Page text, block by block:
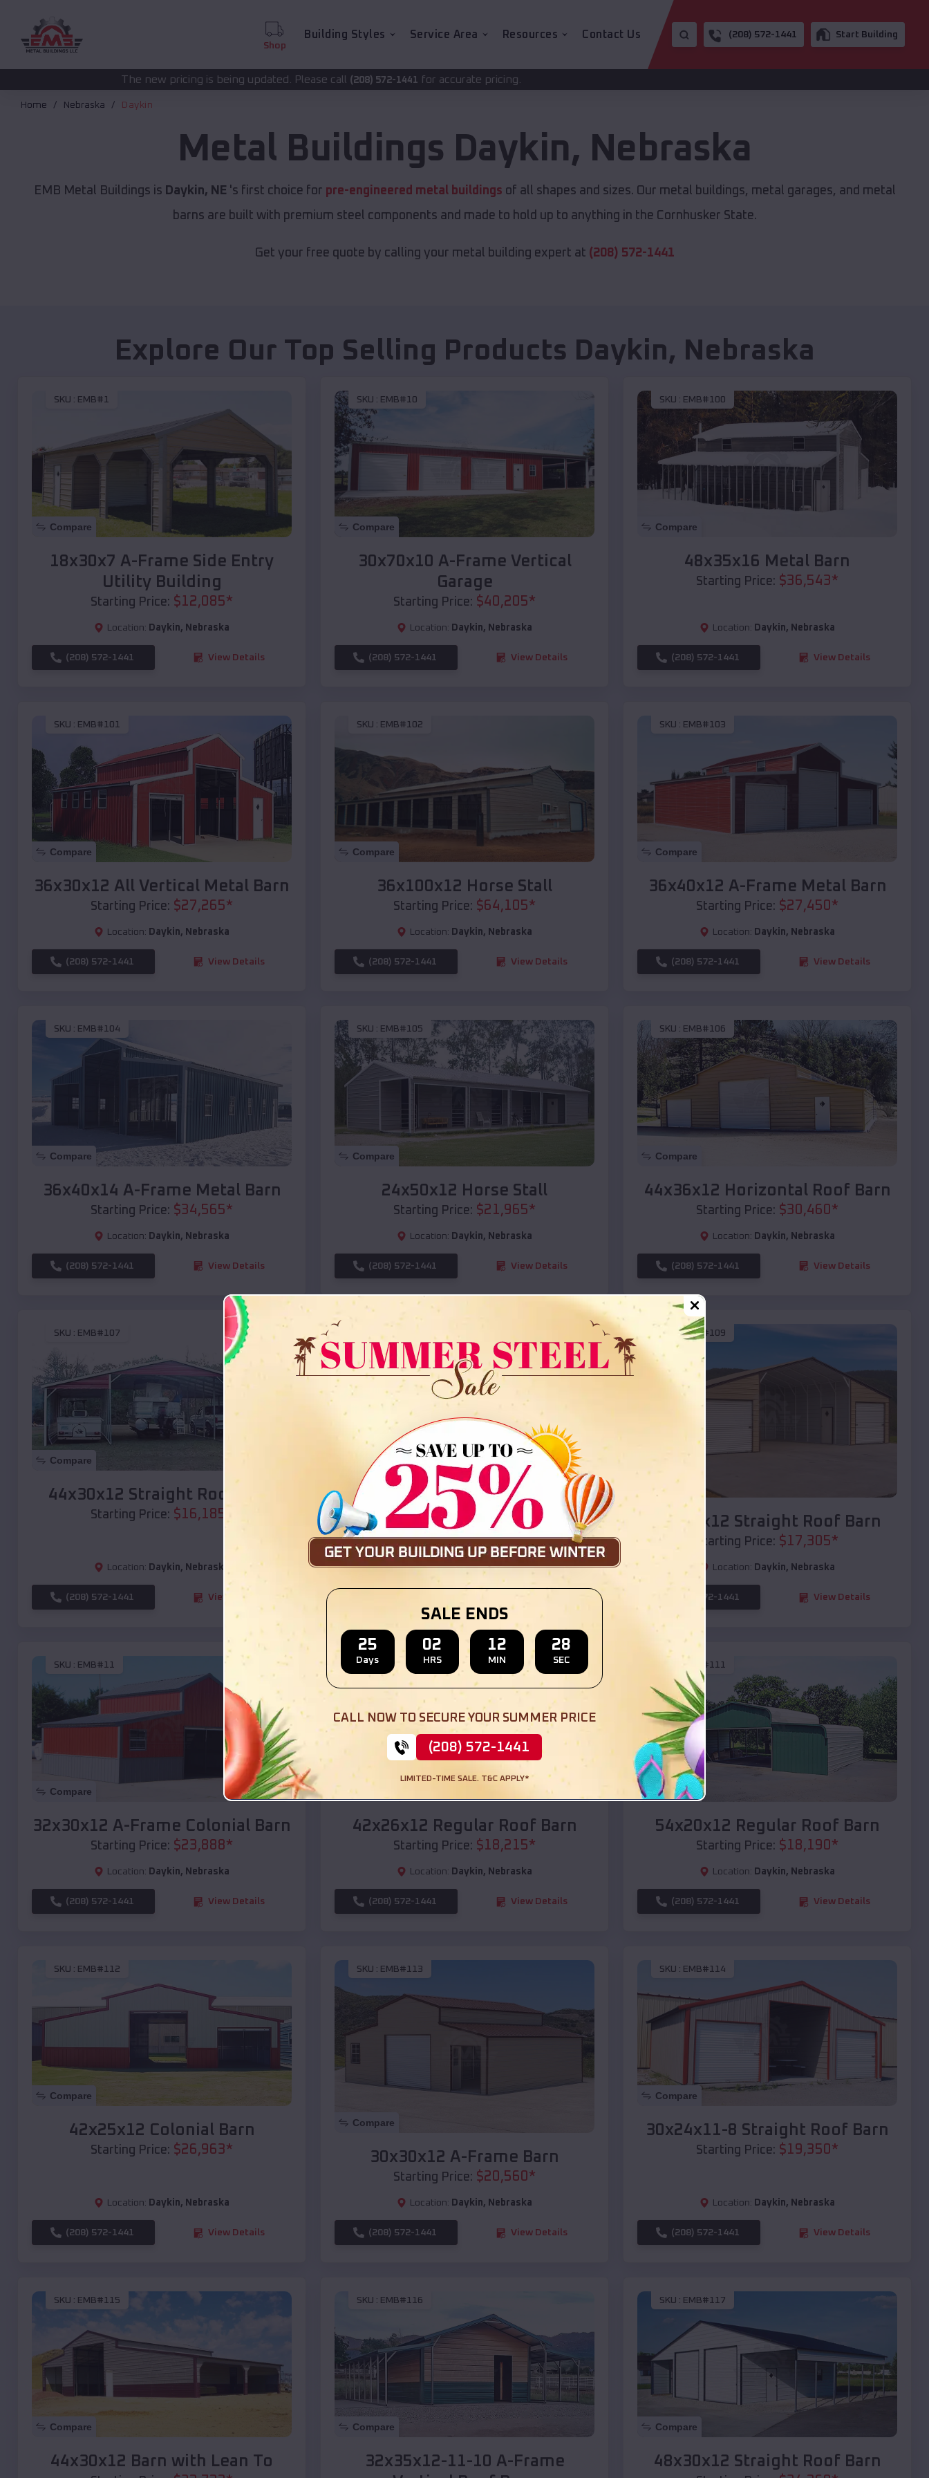
Shop
Building Styles Service Area Resources Contact Us (208) 572-1441 Start Building
The new pricing is being updated. Please call(208) 572-1441for accurate pricing.
Home Nebraska Daykin
Metal Buildings Daykin, Nebraska
EMB Metal Buildings is Daykin, NE 's first choice for pre-engineered metal buildings of all shapes and sizes. Our metal buildings, metal garages, and metal
barns are built with premium steel components and made to hold up to anything in the Cornhusker State.
Get your free quote by calling your metal building expert at (208) 572-1441
Explore Our Top Selling Products Daykin, Nebraska
SKU : EMB#1
Compare
18x30x7 A-Frame Side Entry
Utility Building
Starting Price: $12,085*
Location: Daykin, Nebraska
(208) 572-1441 View Details
SKU : EMB#10
Compare
30x70x10 A-Frame Vertical
Garage
Starting Price: $40,205*
Location: Daykin, Nebraska
(208) 572-1441 View Details
SKU : EMB#100
Compare
48x35x16 Metal Barn
Starting Price: $36,543*
Location: Daykin, Nebraska
(208) 572-1441 View Details
SKU : EMB#101
Compare
36x30x12 All Vertical Metal Barn
Starting Price: $27,265*
Location: Daykin, Nebraska
(208) 572-1441 View Details
SKU : EMB#102
Compare
36x100x12 Horse Stall
Starting Price: $64,105*
Location: Daykin, Nebraska
(208) 572-1441 View Details
SKU : EMB#103
Compare
36x40x12 A-Frame Metal Barn
Starting Price: $27,450 *
Location: Daykin, Nebraska
(208) 572-1441 View Details
SKU : EMB#104
Compare
36x40x14 A-Frame Metal Barn
Starting Price: $34,565*
Location: Daykin, Nebraska
(208) 572-1441 View Details
SKU : EMB#105
Compare
24x50x12 Horse Stall
Starting Price: $21,965*
Location: Daykin, Nebraska
(208) 572-1441 View Details
SKU : EMB#106
Compare
44x36x12 Horizontal Roof Barn
Starting Price: $30,460 *
Location: Daykin, Nebraska
(208) 572-1441 View Details
SKU : EMB#107
Compare
44x30x12 Straight Roof Barn
Starting Price: $16,185
Location: Daykin, Nebraska
(208) 572-1441 View Details
Compare
36x35x12 All Vertical Barn
Starting Price:$ 30,000
Location: Daykin,Nebraska
SKU :EMB#109
Compare
40x20x12 Straight Roof Barn
Starting Price: $17,305*
Location: Daykin, Nebraska
(208) 572-1441 View Details
SKU : EMB#11
Compare
32x30x12 A-Frame Colonial Barn
Starting Price: $23,888*
Location: Daykin, Nebraska
(208) 572-1441 View Details
SKU : EMB#110
Compare
42x26x12 Regular Roof Barn
Starting Price: $18,215*
Location: Daykin, Nebraska
(208) 572-1441 View Details
EMB#111
Compare
54x20x12 Regular Roof Barn
Starting Price: $18,190*
Location: Daykin, Nebraska
(208) 572-1441 View Details
SKU : EMB#112
Compare
42x25x12 Colonial Barn
Starting Price: $26,963*
Location: Daykin, Nebraska
(208) 572-1441 View Details
SKU : EMB#113
Compare
30x30x12 A-Frame Barn
Starting Price: $20,560*
Location: Daykin, Nebraska
(208) 572-1441 View Details
SKU : EMB#114
Compare
30x24x11-8 Straight Roof Barn
Starting Price: $19,350*
Location: Daykin, Nebraska
(208) 572-1441 View Details
SKU : EMB#115
Compare
44x30x12 Barn with Lean To
SKU : EMB#116
Compare
32x35x12-11-10 A-Frame
SKU : EMB#117
Compare
48x30x12 Straight Roof Barn
SALE ENDS
25
Days
02
HRS
12
MIN
27
SEC
CALL NOW TO SECURE YOUR SUMMER PRICE
(208) 572-1441
LIMITED-TIME SALE. T&C APPLY*